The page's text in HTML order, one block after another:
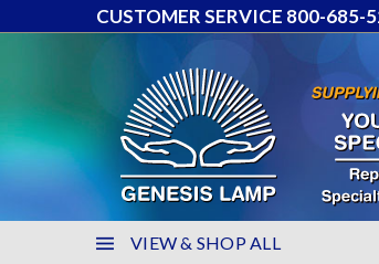
CUSTOMER SERVICE 800-685-
VIEW & SHOP ALL